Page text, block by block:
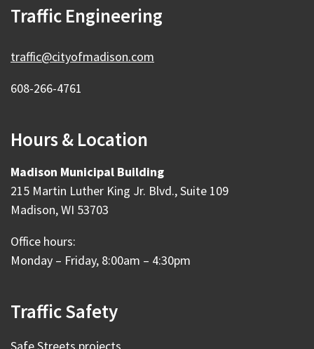
Traffic Engineering
traffic@cityofmadison.com
608-266-4761
Hours & Location
Madison Municipal Building
215 Martin Luther King Jr. Blvd., Suite 109
Madison, WI 53703
Office hours:
Monday – Friday, 8:00am – 4:30pm
Traffic Safety